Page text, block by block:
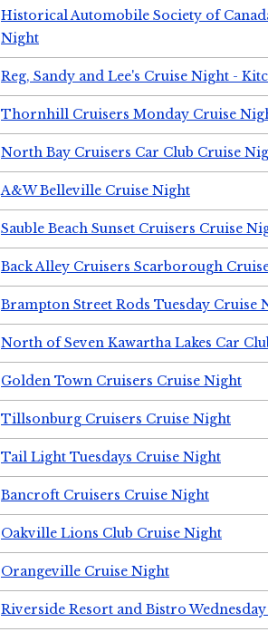
Historical Automobile Society of
Night
Reg, Sandy and Lee's Cruise Night -
Thornhill Cruisers Monday Cruise
North Bay Cruisers Car Club Cruise
A&W Belleville Cruise Night
Sauble Beach Sunset Cruisers Cruise
Back Alley Cruisers Scarborough
Brampton Street Rods Tuesday Cruise
North of Seven Kawartha Lakes Car
Golden Town Cruisers Cruise Night
Tillsonburg Cruisers Cruise Night
Tail Light Tuesdays Cruise Night
Bancroft Cruisers Cruise Night
Oakville Lions Club Cruise Night
Orangeville Cruise Night
Riverside Resort and Bistro